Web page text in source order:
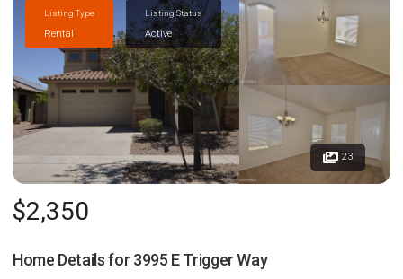
Listing Type
Rental
Listing Status
Active
23
$2,350
Home Details for 3995 E Trigger Way